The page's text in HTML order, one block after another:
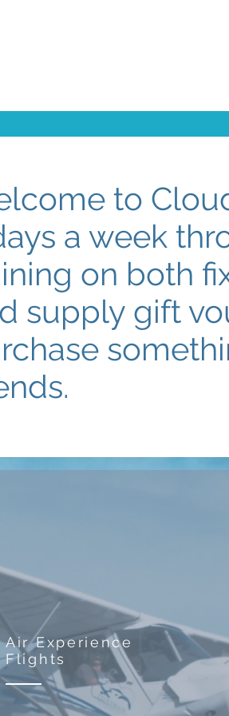
to
a week
on both
supply gift
Air Experience
Flights